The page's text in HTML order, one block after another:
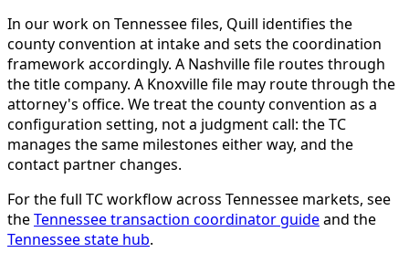
In our work on Tennessee files, Quill identifies the
county convention at intake and sets the coordination
framework accordingly. A Nashville file routes through
the title company. A Knoxville file may route through the
attorney's office. We treat the county convention as a
configuration setting, not a judgment call: the TC
manages the same milestones either way, and the
contact partner changes.
For the full TC workflow across Tennessee markets, see
theTennessee transaction coordinator guideand the
Tennessee state hub.